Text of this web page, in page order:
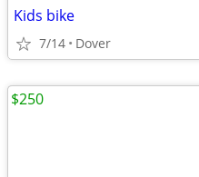
Kids bike
7/14 Dover
$250